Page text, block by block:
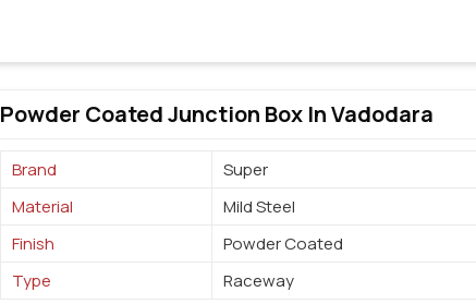
Powder Coated Junction Box In Vadodara
Brand
Super
Material
Mild Steel
Finish
Powder Coated
Type
Raceway